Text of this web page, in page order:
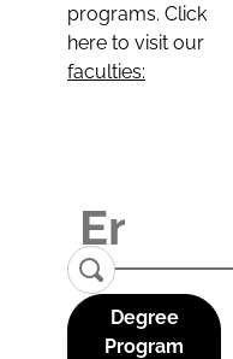
programs. Click
here to visit our
faculties:
Degree
Program